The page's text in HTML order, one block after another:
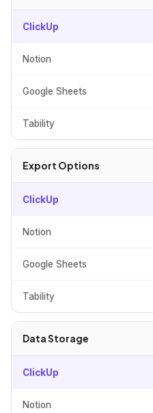
ClickUp
Notion
Google Sheets
Tability
Export Options
ClickUp
Notion
Google Sheets
Tability
Data Storage
ClickUp
Notion